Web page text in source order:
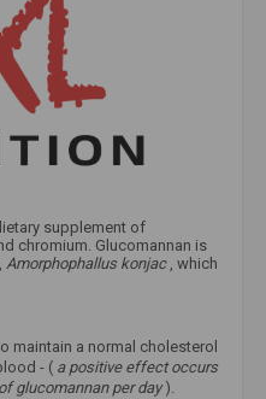
supplement of
chromium. Glucomannan is
Amorphophallus konjac, which
maintain a normal cholesterol
- ( a positive effect occurs
glucomannan per day).